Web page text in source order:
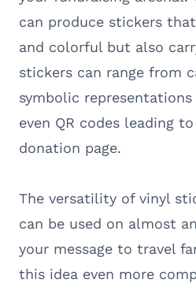
can produce stickers
and colorful but also
stickers can range from
symbolic
even QR codes leading
donation page.
The versatility of vinyl
can be used on almost
your message to travel
this idea even more